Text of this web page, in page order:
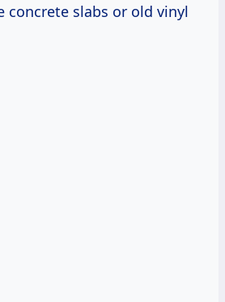
concrete slabs or old vinyl